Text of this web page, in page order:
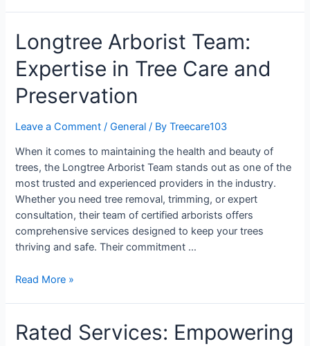
Longtree Arborist Team:
Expertise in Tree Care and
Preservation
Leave a Comment /General / ByTreecare103
When it comes to maintaining the health and beauty of
trees, the Longtree Arborist Team stands out as one of the
most trusted and experienced providers in the industry.
Whether you need tree removal, trimming, or expert
consultation, their team of certified arborists offers
comprehensive services designed to keep your trees
thriving and safe. Their commitment …
Read More »
Rated Services: Empowering